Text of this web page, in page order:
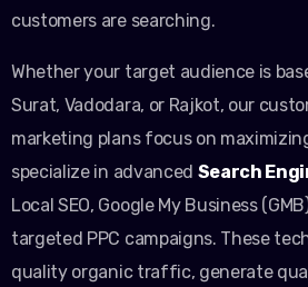
customers are searching.
Whether your target audience is
Surat, Vadodara, or Rajkot, our
marketing plans focus on
specialize in advanced Search
Local SEO, Google My Business
targeted PPC campaigns. These
quality organic traffic, generate